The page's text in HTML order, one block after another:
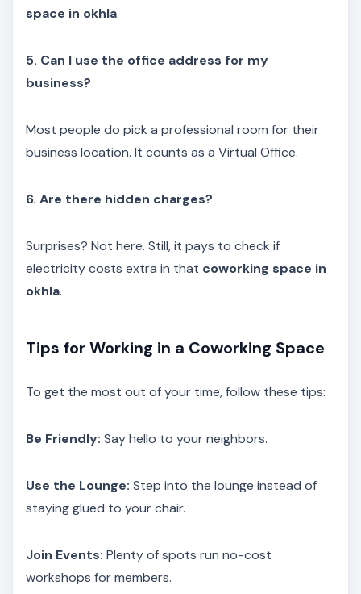
space in okhla.
5. Can I use the office address for my
business?
Most people do pick a professional room for their
business location. It counts as a Virtual Office.
6. Are there hidden charges?
Surprises? Not here. Still, it pays to check if
electricity costs extra in that coworking space in
okhla.
Tips for Working in a Coworking Space
To get the most out of your time, follow these tips:
Be Friendly: Say hello to your neighbors.
Use the Lounge: Step into the lounge instead of
staying glued to your chair.
Join Events: Plenty of spots run no-cost
workshops for members.